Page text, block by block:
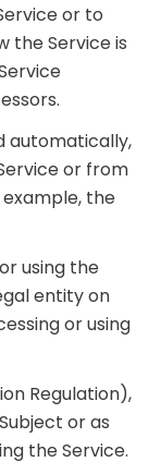
or to
the Service is
automatically,
or from
the
using the
entity on
or using
Regulation),
or as
the Service.